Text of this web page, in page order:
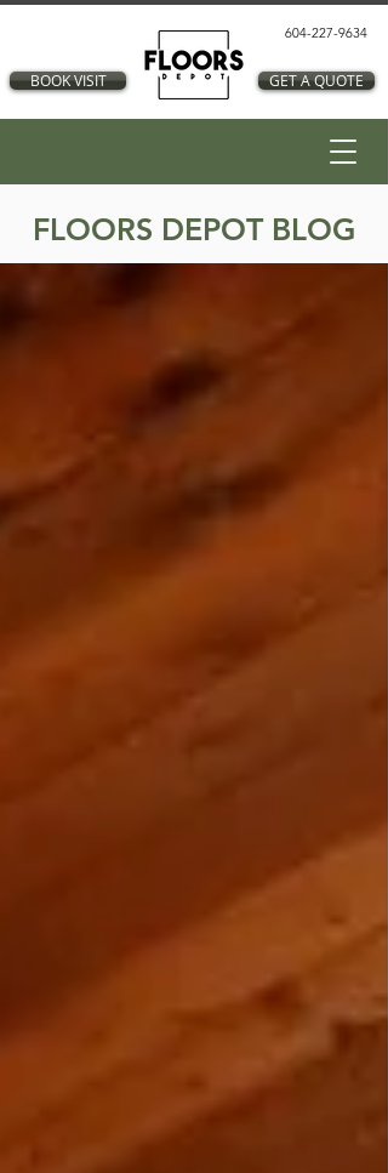
BOOK VISIT
604-227-9634
GET A QUOTE
FLOORS DEPOT BLOG